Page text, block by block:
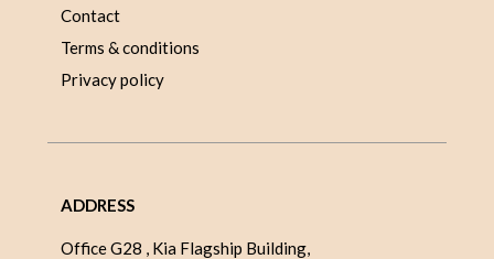
Contact
Terms & conditions
Privacy policy
ADDRESS
Office G28 , Kia Flagship Building,